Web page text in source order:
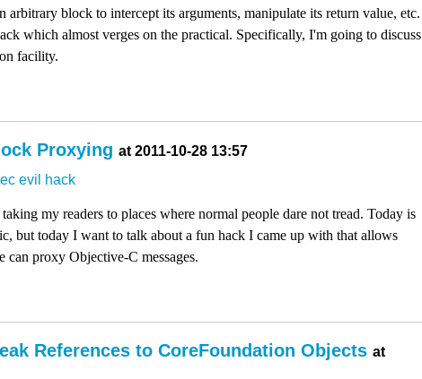
block to intercept its arguments, manipulate its return value, etc.
which almost verges on the practical. Specifically, I'm going to discuss
facility.
Proxying at 2011-10-28 13:57
evil hack
my readers to places where normal people dare not tread. Today is
but today I want to talk about a fun hack I came up with that allows
proxy Objective-C messages.
References to CoreFoundation Objects at